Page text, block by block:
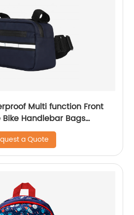
Multi function Front
Handlebar Bags
with waist band
a Quote